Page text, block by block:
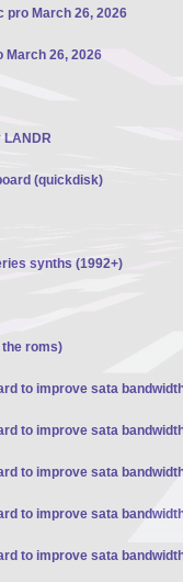
pro March 26, 2026
March 26, 2026
LANDR
(quickdisk)
synths (1992+)
the roms)
to improve sata
to improve sata
to improve sata
to improve sata
to improve sata